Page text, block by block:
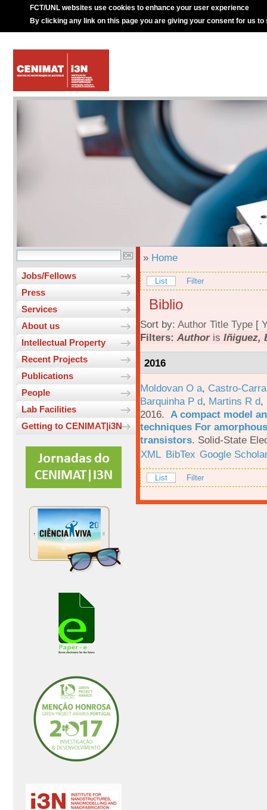
FCT/UNL websites use cookies to enhance your user experience
By clicking any link on this page you are giving your consent for us to
Jobs/Fellows
Press
Services
About us
Intellectual Property
Recent Projects
Publications
People
Lab Facilities
Getting to CENIMAT|i3N
» Home
List Filter
Biblio
Sort by: Author Title Type [
Filters: Authoris Iñiguez,
2016
Moldovan O a, Castro-
Barquinha P d, Martins R d,
2016. A compact model
techniques For
transistors. Solid-State
XML BibTex Google
List Filter